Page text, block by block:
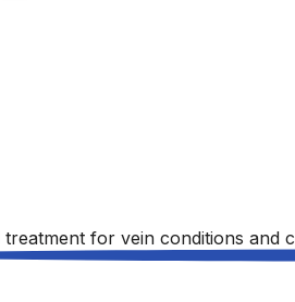
treatment for vein conditions